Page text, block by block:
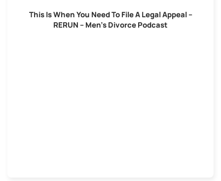
This Is When You Need To File A Legal Appeal –
RERUN – Men’s Divorce Podcast